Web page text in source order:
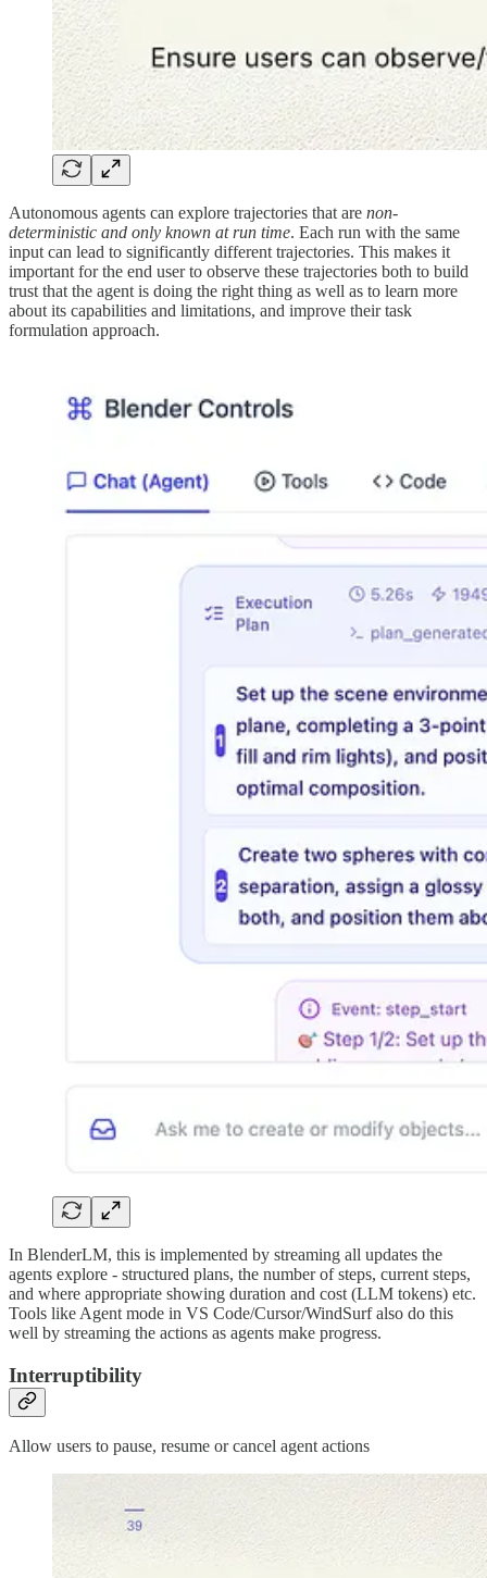
Autonomous agents can explore trajectories that are non-
deterministic and only known at run time. Each run with the same
input can lead to significantly different trajectories. This makes it
important for the end user to observe these trajectories both to build
trust that the agent is doing the right thing as well as to learn more
about its capabilities and limitations, and improve their task
formulation approach.
In BlenderLM, this is implemented by streaming all updates the
agents explore - structured plans, the number of steps, current steps,
and where appropriate showing duration and cost (LLM tokens) etc.
Tools like Agent mode in VS Code/Cursor/WindSurf also do this
well by streaming the actions as agents make progress.
Interruptibility
Allow users to pause, resume or cancel agent actions